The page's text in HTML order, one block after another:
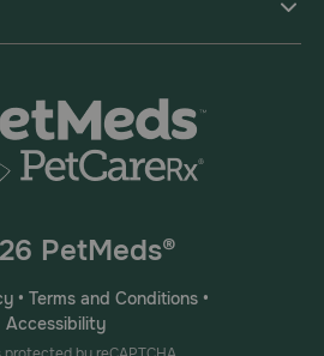
PetMeds®
• Terms and Conditions•
Accessibility